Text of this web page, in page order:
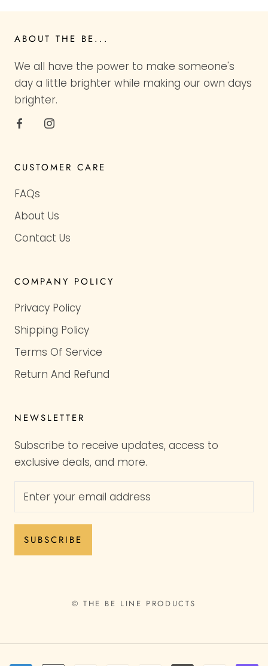
ABOUT THE BE...
We all have the power to make someone's
day a little brighter while making our own days
brighter.
CUSTOMER CARE
FAQs
About Us
Contact Us
COMPANY POLICY
Privacy Policy
Shipping Policy
Terms Of Service
Return And Refund
NEWSLETTER
Subscribe to receive updates, access to
exclusive deals, and more.
SUBSCRIBE
© THE BE LINE PRODUCTS